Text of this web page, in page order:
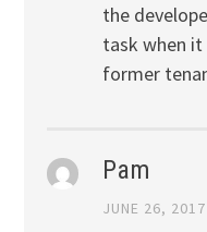
the
task when
former
Pam
JUNE 26,